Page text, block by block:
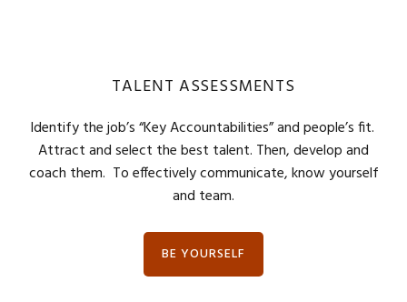
TALENT ASSESSMENTS
Identify the job’s “Key Accountabilities” and people’s fit.
Attract and select the best talent. Then, develop and
coach them. To effectively communicate, know yourself
and team.
BE YOURSELF